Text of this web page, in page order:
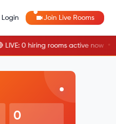
Login Join Live Rooms
0 hiring rooms active now •
0